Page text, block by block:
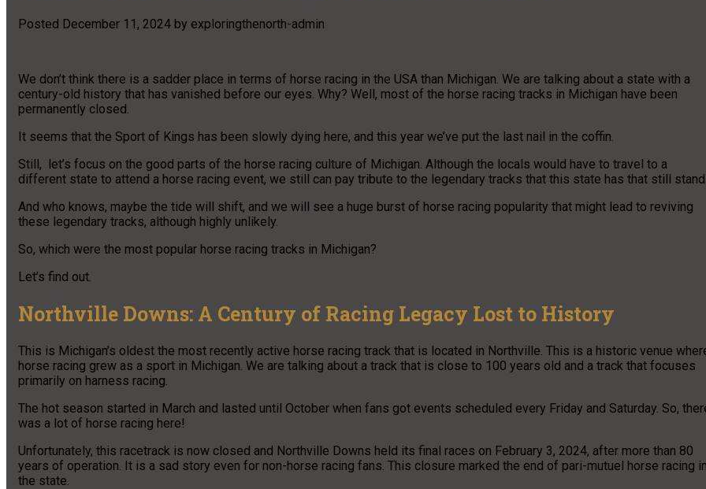
Posted December 11, 2024 by exploringthenorth-admin
We don’t think there is a sadder place in terms of horse racing in the USA than Michigan. We are talking about a state with a
century-old history that has vanished before our eyes. Why? Well, most of the horse racing tracks in Michigan have been
permanently closed.
It seems that the Sport of Kings has been slowly dying here, and this year we’ve put the last nail in the coffin.
Still, let’s focus on the good parts of the horse racing culture of Michigan. Although the locals would have to travel to a
different state to attend a horse racing event, we still can pay tribute to the legendary tracks that this state has that still
And who knows, maybe the tide will shift, and we will see a huge burst of horse racing popularity that might lead to reviving
these legendary tracks, although highly unlikely.
So, which were the most popular horse racing tracks in Michigan?
Let’s find out.
Northville Downs: A Century of Racing Legacy Lost to History
This is Michigan’s oldest the most recently active horse racing track that is located in Northville. This is a historic venue
horse racing grew as a sport in Michigan. We are talking about a track that is close to 100 years old and a track that focuses
primarily on harness racing.
The hot season started in March and lasted until October when fans got events scheduled every Friday and Saturday. So,
was a lot of horse racing here!
Unfortunately, this racetrack is now closed and Northville Downs held its final races on February 3, 2024, after more than 80
years of operation. It is a sad story even for non-horse racing fans. This closure marked the end of pari-mutuel horse racing
the state.